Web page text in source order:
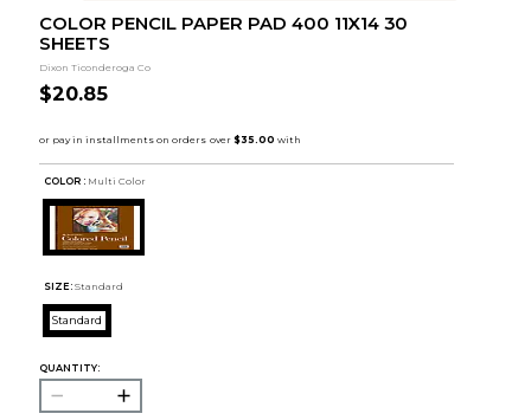
COLOR PENCIL PAPER PAD 400 11X14 30
SHEETS
Dixon Ticonderoga Co
$20.85
COLOR : Multi Color
SIZE: Standard
Standard
QUANTITY: